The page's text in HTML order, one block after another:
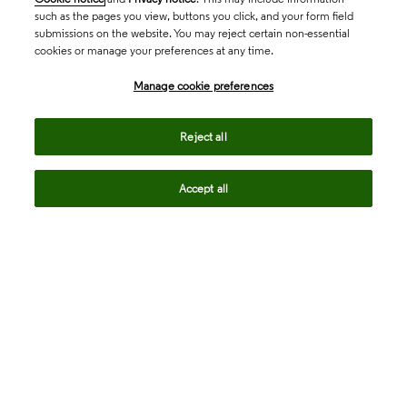
such as the pages you view, buttons you click, and your form field
submissions on the website. You may reject certain non-essential
cookies or manage your preferences at any time.
Manage cookie preferences
Reject all
Accept all